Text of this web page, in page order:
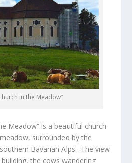
in the Meadow”
Meadow” is a beautiful church
surrounded by the
Bavarian Alps. The view
the cows wandering